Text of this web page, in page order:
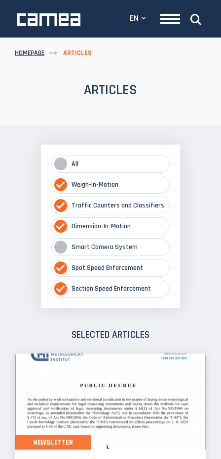
EN
HOMEPAGE ARTICLES
ARTICLES
All
Weigh-In-Motion
Traffic Counters and Classifiers
Dimension-In-Motion
Smart Camera System
Spot Speed Enforcement
Section Speed Enforcement
SELECTED ARTICLES
NEWSLETTER